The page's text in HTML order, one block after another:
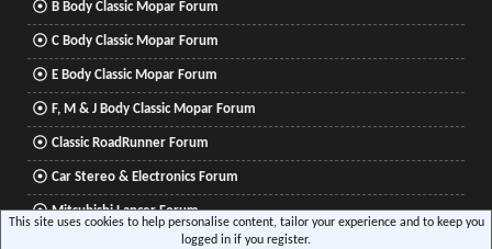
B Body Classic Mopar Forum
C Body Classic Mopar Forum
E Body Classic Mopar Forum
F, M & J Body Classic Mopar Forum
Classic RoadRunner Forum
Car Stereo & Electronics Forum
Mitsubishi Lancer Forum
This site uses cookies to help personalise content, tailor your experience and to keep you
logged in if you register.